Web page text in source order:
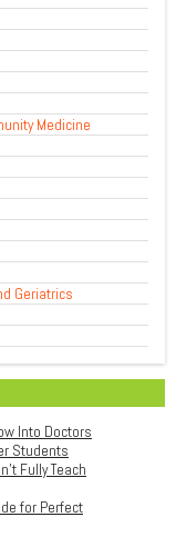
Medicine
Geriatrics
Into Doctors
Students
Fully Teach
for Perfect